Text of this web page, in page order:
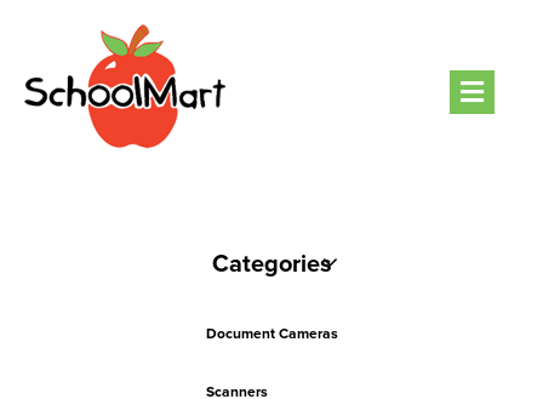
Categories
Document Cameras
Scanners